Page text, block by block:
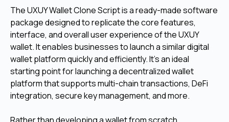
The UXUY Wallet Clone Script is a ready-made software
package designed to replicate the core features,
interface, and overall user experience of the UXUY
wallet. It enables businesses to launch a similar digital
wallet platform quickly and efficiently.It's an ideal
starting point for launching a decentralized wallet
platform that supports multi-chain transactions, DeFi
integration, secure key management, and more.